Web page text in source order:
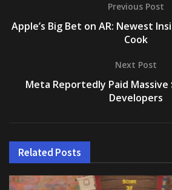
Previous Post
Apple’s Big Bet on AR: Newest
Cook
Next Post
Meta Reportedly Paid Massive
Developers
Related Posts